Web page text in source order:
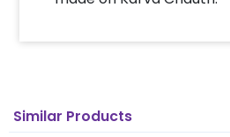
Similar Products